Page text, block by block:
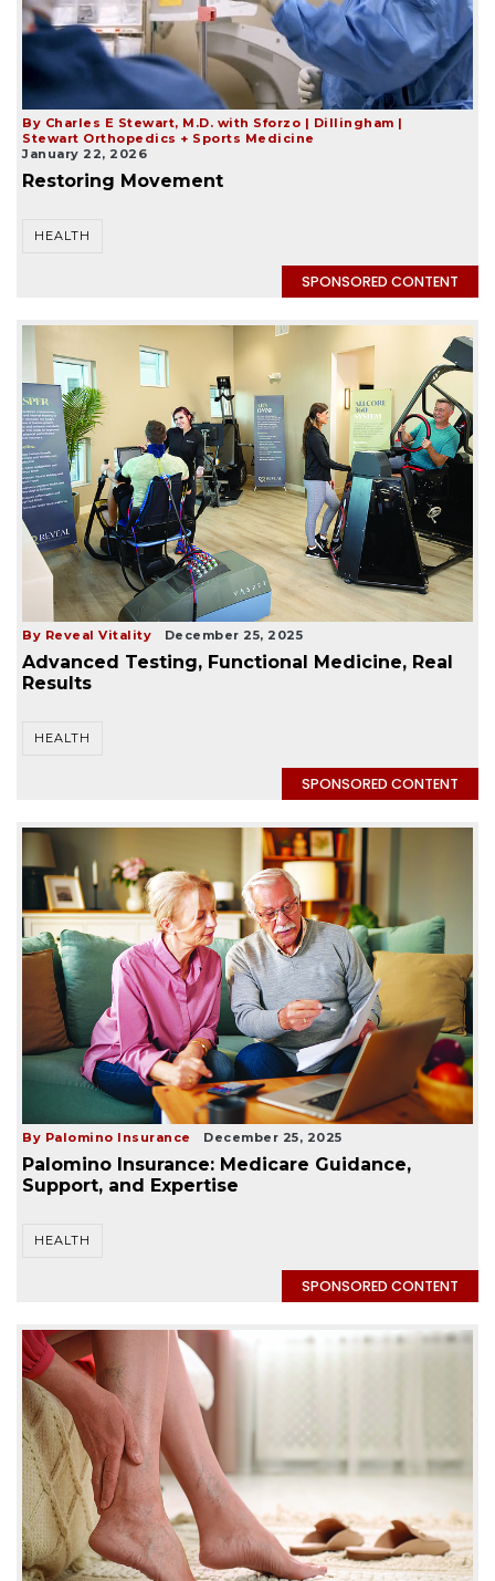
By Charles E Stewart, M.D. with Sforzo | Dillingham |
Stewart Orthopedics + Sports Medicine
January 22, 2026
Restoring Movement
HEALTH
SPONSORED CONTENT
By Reveal Vitality December 25, 2025
Advanced Testing, Functional Medicine, Real
Results
HEALTH
SPONSORED CONTENT
By Palomino Insurance December 25, 2025
Palomino Insurance: Medicare Guidance,
Support, and Expertise
HEALTH
SPONSORED CONTENT